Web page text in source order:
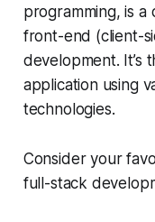
programming, is
front-end (client-
development. It’s
application using
technologies.
Consider your
full-stack